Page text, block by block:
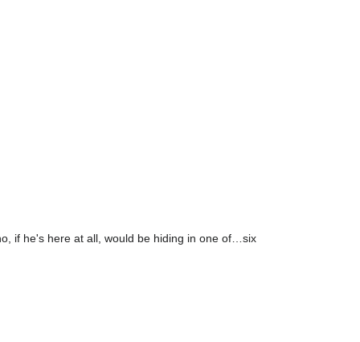
if he's here at all, would be hiding in one of…six